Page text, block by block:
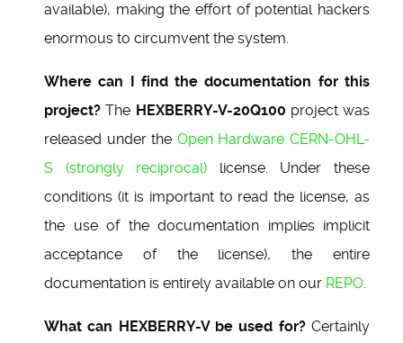
available), making the effort of potential hackers
enormous to circumvent the system.
Where can I find the documentation for this
project?The HEXBERRY-V-20Q100 project was
released under the Open Hardware CERN-OHL-
S (strongly reciprocal) license. Under these
conditions (it is important to read the license, as
the use of the documentation implies implicit
acceptance of the license), the entire
documentation is entirely available on our REPO.
What can HEXBERRY-V be used for?Certainly